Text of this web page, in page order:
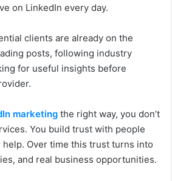
on LinkedIn every day.
clients are already on the
posts, following industry
for useful insights before
marketing the right way, you don’t
You build trust with people
Over time this trust turns into
and real business opportunities.